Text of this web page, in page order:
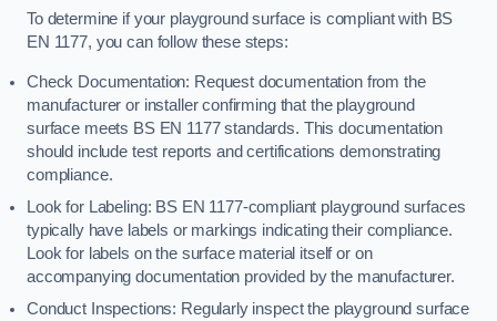
To determine if your playground surface is compliant with BS
EN 1177, you can follow these steps:
Check Documentation: Request documentation from the
manufacturer or installer confirming that the playground
surface meets BS EN 1177 standards. This documentation
should include test reports and certifications demonstrating
compliance.
Look for Labeling: BS EN 1177-compliant playground surfaces
typically have labels or markings indicating their compliance.
Look for labels on the surface material itself or on
accompanying documentation provided by the manufacturer.
Conduct Inspections: Regularly inspect the playground surface